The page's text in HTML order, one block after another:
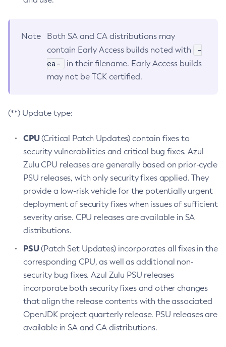
Note
Both SA and CA distributions may
contain Early Access builds noted with
-
ea-
in their filename. Early Access builds
may not be TCK certified.
(**) Update type:
CPU(Critical Patch Updates) contain fixes to
security vulnerabilities and critical bug fixes. Azul
Zulu CPU releases are generally based on prior-cycle
PSU releases, with only security fixes applied. They
provide a low-risk vehicle for the potentially urgent
deployment of security fixes when issues of sufficient
severity arise. CPU releases are available in SA
distributions.
PSU(Patch Set Updates) incorporates all fixes in the
corresponding CPU, as well as additional non-
security bug fixes. Azul Zulu PSU releases
incorporate both security fixes and other changes
that align the release contents with the associated
OpenJDK project quarterly release. PSU releases are
available in SA and CA distributions.